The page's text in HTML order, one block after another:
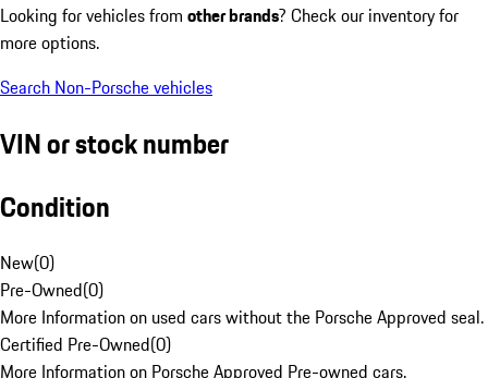
Looking for vehicles from other brands? Check our inventory for
more options.
Search Non-Porsche vehicles
VIN or stock number
Condition
New(0)
Pre-Owned(0)
More Information on used cars without the Porsche Approved seal.
Certified Pre-Owned(0)
More Information on Porsche Approved Pre-owned cars.